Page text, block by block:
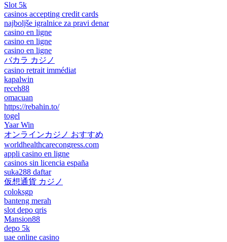
Slot 5k
casinos accepting credit cards
najboljše igralnice za pravi denar
casino en ligne
casino en ligne
casino en ligne
バカラ カジノ
casino retrait immédiat
kapalwin
receh88
omacuan
https://rebahin.to/
togel
Yaar Win
オンラインカジノ おすすめ
worldhealthcarecongress.com
appli casino en ligne
casinos sin licencia españa
suka288 daftar
仮想通貨 カジノ
coloksgp
banteng merah
slot depo qris
Mansion88
depo 5k
uae online casino